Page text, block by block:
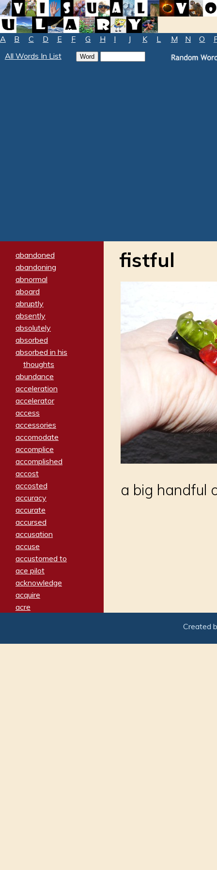
A B C D E F G H I J K L M N O
All Words In List
abandoned
abandoning
abnormal
aboard
abruptly
absently
absolutely
absorbed
absorbed in his
thoughts
abundance
acceleration
accelerator
access
accessories
accomodate
accomplice
accomplished
accost
accosted
accuracy
accurate
accursed
accusation
accuse
accustomed to
ace pilot
acknowledge
acquire
acre
adamant
fistful
a big handful
Created